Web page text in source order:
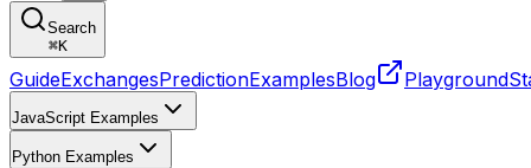
Search
⌘K
GuideExchangesPredictionExamplesBlog Playground
JavaScript Examples
Python Examples